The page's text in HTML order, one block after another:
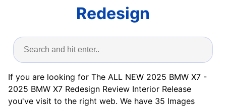
Redesign
If you are looking for The ALL NEW 2025 BMW X7 -
2025 BMW X7 Redesign Review Interior Release
you've visit to the right web. We have 35 Images